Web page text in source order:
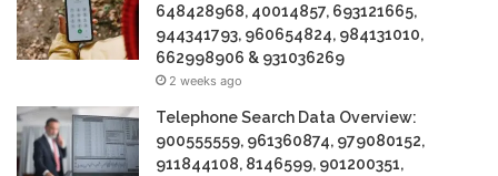
648428968, 40014857, 693121665,
944341793, 960654824, 984131010,
662998906 & 931036269
2 weeks ago
Telephone Search Data Overview:
900555559, 961360874, 979080152,
911844108, 8146599, 901200351,